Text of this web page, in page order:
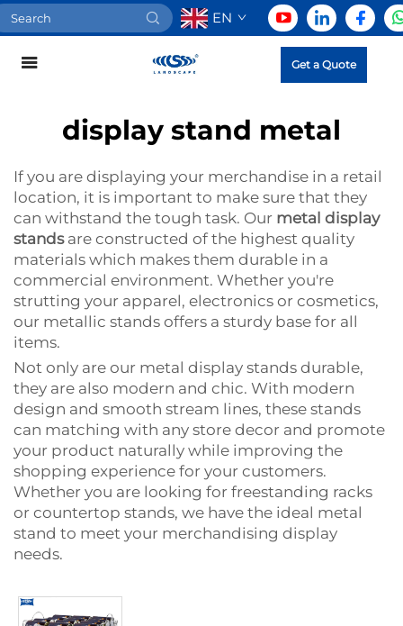
EN
Get a Quote
display stand metal
If you are displaying your merchandise in a retail
location, it is important to make sure that they
can withstand the tough task. Our metal display
standsare constructed of the highest quality
materials which makes them durable in a
commercial environment. Whether you're
strutting your apparel, electronics or cosmetics,
our metallic stands offers a sturdy base for all
items.
Not only are our metal display stands durable,
they are also modern and chic. With modern
design and smooth stream lines, these stands
can matching with any store decor and promote
your product naturally while improving the
shopping experience for your customers.
Whether you are looking for freestanding racks
or countertop stands, we have the ideal metal
stand to meet your merchandising display
needs.